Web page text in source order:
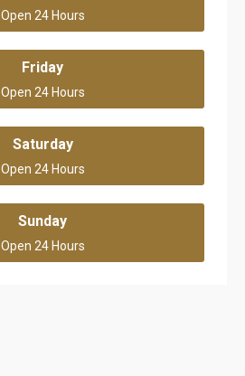
Open 24 Hours
Friday
Open 24 Hours
Saturday
Open 24 Hours
Sunday
Open 24 Hours